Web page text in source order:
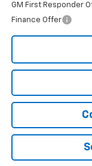
GM First Responder
Finance Offer